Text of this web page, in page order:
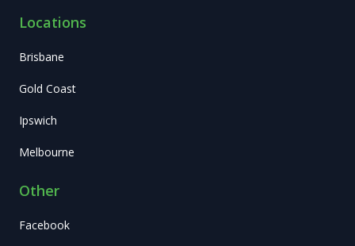
Locations
Brisbane
Gold Coast
Ipswich
Melbourne
Other
Facebook